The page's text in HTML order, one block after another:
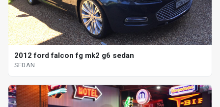
2012 ford falcon fg mk2 g6 sedan
SEDAN